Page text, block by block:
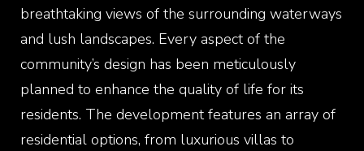
breathtaking views of the surrounding waterways
and lush landscapes. Every aspect of the
community’s design has been meticulously
planned to enhance the quality of life for its
residents. The development features an array of
residential options, from luxurious villas to